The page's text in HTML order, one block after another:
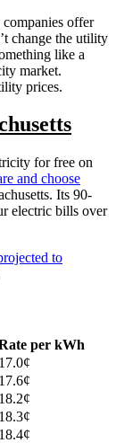
offer
change the utility
like a
market.
prices.
for free on
and choose
Its 90-
electric bills over
to
per kWh
17.0¢
17.6¢
18.2¢
18.3¢
18.4¢